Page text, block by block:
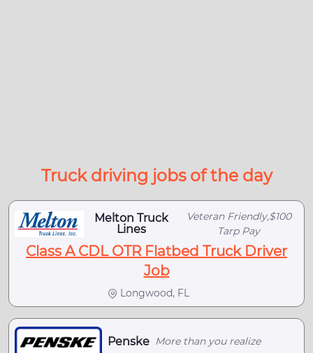
Truck driving jobs of the day
Melton Truck
Lines
Veteran Friendly,$100
Tarp Pay
Class A CDL OTR Flatbed Truck Driver
Job
Longwood, FL
Penske More than you realize